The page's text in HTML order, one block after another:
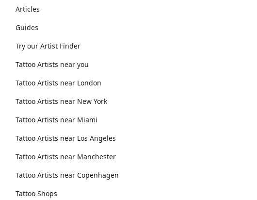
Articles
Guides
Try our Artist Finder
Tattoo Artists near you
Tattoo Artists near London
Tattoo Artists near New York
Tattoo Artists near Miami
Tattoo Artists near Los Angeles
Tattoo Artists near Manchester
Tattoo Artists near Copenhagen
Tattoo Shops